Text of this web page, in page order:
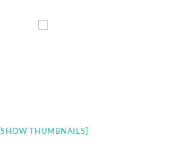
[SHOW THUMBNAILS]